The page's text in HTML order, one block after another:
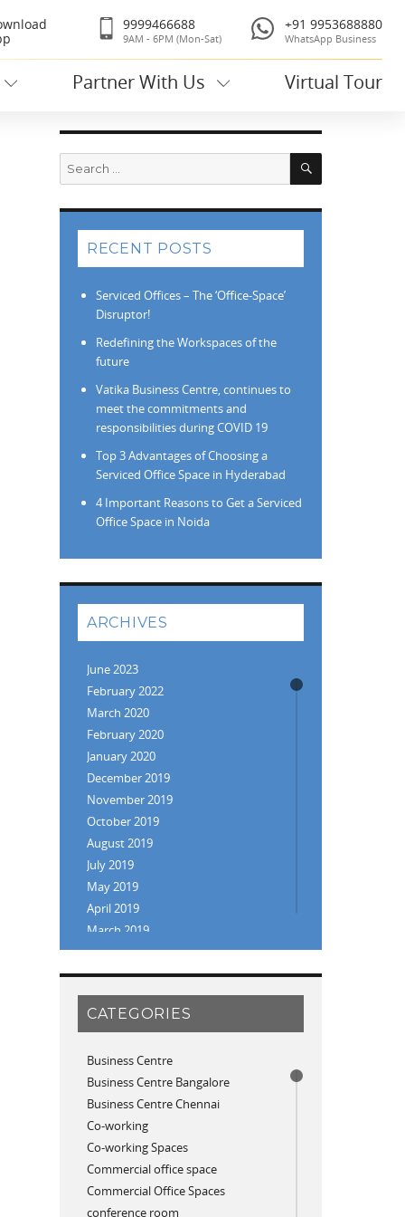
9999466688
9AM - 6PM (Mon-Sat)
+91 9953688880
WhatsApp Business
Partner With Us Virtual Tour
Search
for:
Search
RECENT POSTS
Serviced Offices – The ‘Office-Space’
Disruptor!
Redefining the Workspaces of the
future
Vatika Business Centre, continues to
meet the commitments and
responsibilities during COVID 19
Top 3 Advantages of Choosing a
Serviced Office Space in Hyderabad
4 Important Reasons to Get a Serviced
Office Space in Noida
ARCHIVES
June 2023
February 2022
March 2020
February 2020
January 2020
December 2019
November 2019
October 2019
August 2019
July 2019
May 2019
April 2019
March 2019
February 2019
January 2019
November 2018
September 2018
July 2018
June 2018
May 2018
April 2018
December 2017
November 2017
October 2017
April 2017
CATEGORIES
Business Centre
Business Centre Bangalore
Business Centre Chennai
Co-working
Co-working Spaces
Commercial office space
Commercial Office Spaces
conference room